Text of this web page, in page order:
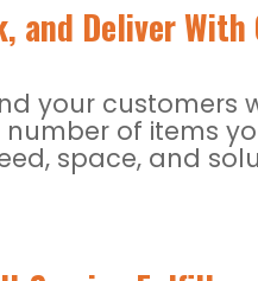
and Deliver With
your
of items
space, and